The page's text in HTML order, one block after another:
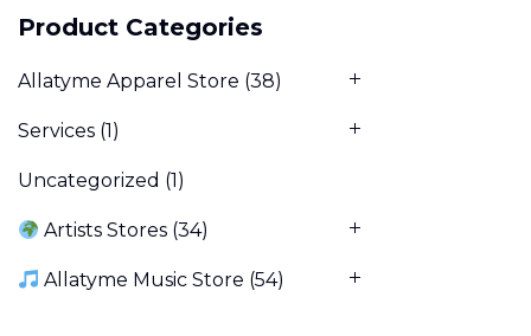
Product Categories
Allatyme Apparel Store (38)
Services (1)
Uncategorized (1)
Artists Stores (34)
Allatyme Music Store (54)